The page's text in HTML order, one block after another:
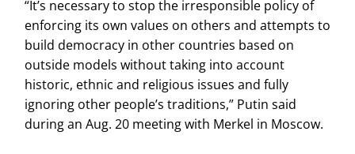
“It’s necessary to stop the irresponsible policy of
enforcing its own values on others and attempts to
build democracy in other countries based on
outside models without taking into account
historic, ethnic and religious issues and fully
ignoring other people’s traditions,” Putin said
during an Aug. 20 meeting with Merkel in Moscow.